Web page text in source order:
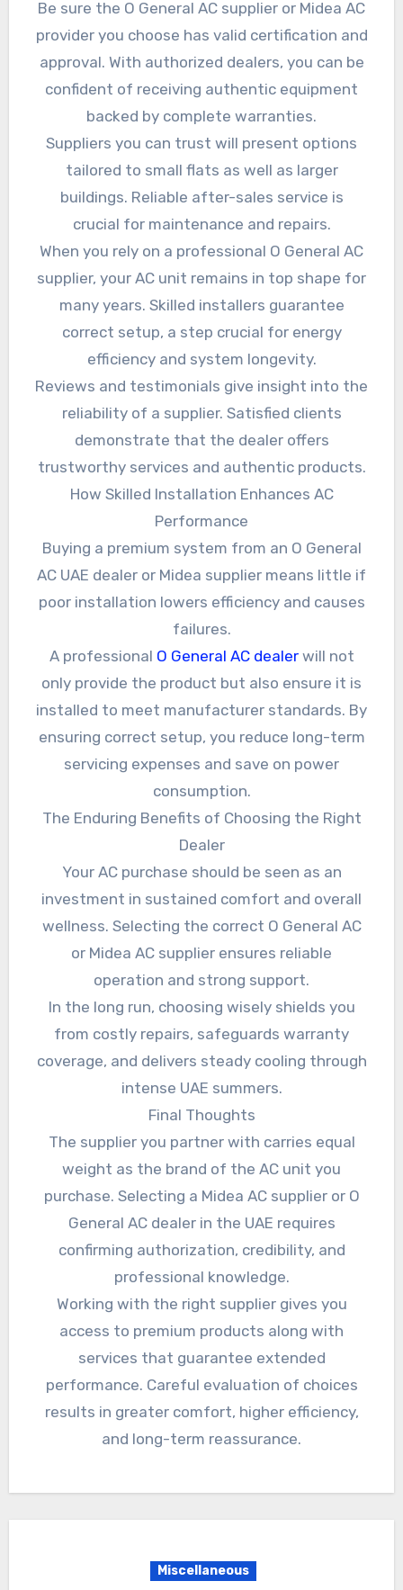
Be sure the O General AC supplier or Midea AC
provider you choose has valid certification and
approval. With authorized dealers, you can be
confident of receiving authentic equipment
backed by complete warranties.
Suppliers you can trust will present options
tailored to small flats as well as larger
buildings. Reliable after-sales service is
crucial for maintenance and repairs.
When you rely on a professional O General AC
supplier, your AC unit remains in top shape for
many years. Skilled installers guarantee
correct setup, a step crucial for energy
efficiency and system longevity.
Reviews and testimonials give insight into the
reliability of a supplier. Satisfied clients
demonstrate that the dealer offers
trustworthy services and authentic products.
How Skilled Installation Enhances AC
Performance
Buying a premium system from an O General
AC UAE dealer or Midea supplier means little if
poor installation lowers efficiency and causes
failures.
A professional O General AC dealerwill not
only provide the product but also ensure it is
installed to meet manufacturer standards. By
ensuring correct setup, you reduce long-term
servicing expenses and save on power
consumption.
The Enduring Benefits of Choosing the Right
Dealer
Your AC purchase should be seen as an
investment in sustained comfort and overall
wellness. Selecting the correct O General AC
or Midea AC supplier ensures reliable
operation and strong support.
In the long run, choosing wisely shields you
from costly repairs, safeguards warranty
coverage, and delivers steady cooling through
intense UAE summers.
Final Thoughts
The supplier you partner with carries equal
weight as the brand of the AC unit you
purchase. Selecting a Midea AC supplier or O
General AC dealer in the UAE requires
confirming authorization, credibility, and
professional knowledge.
Working with the right supplier gives you
access to premium products along with
services that guarantee extended
performance. Careful evaluation of choices
results in greater comfort, higher efficiency,
and long-term reassurance.
Miscellaneous